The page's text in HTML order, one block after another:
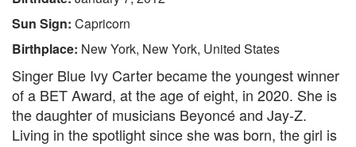
Sun Sign: Capricorn
Birthplace: New York, New York, United States
Singer Blue Ivy Carter became the youngest winner
of a BET Award, at the age of eight, in 2020. She is
the daughter of musicians Beyoncé and Jay-Z.
Living in the spotlight since she was born, the girl is